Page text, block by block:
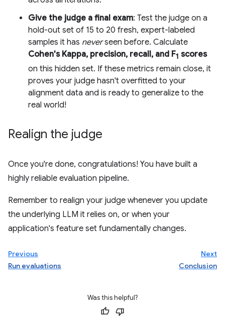
Give the judge a final exam: Test the judge on a
hold-out set of 15 to 20 fresh, expert-labeled
samples it has neverseen before. Calculate
Cohen's Kappa, precision, recall, and F1 scores
on this hidden set. If these metrics remain close, it
proves your judge hasn't overfitted to your
alignment data and is ready to generalize to the
real world!
Realign the judge
Once you're done, congratulations! You have built a
highly reliable evaluation pipeline.
Remember to realign your judge whenever you update
the underlying LLM it relies on, or when your
application's feature set fundamentally changes.
Previous
Run evaluations
Next
Conclusion
Was this helpful?